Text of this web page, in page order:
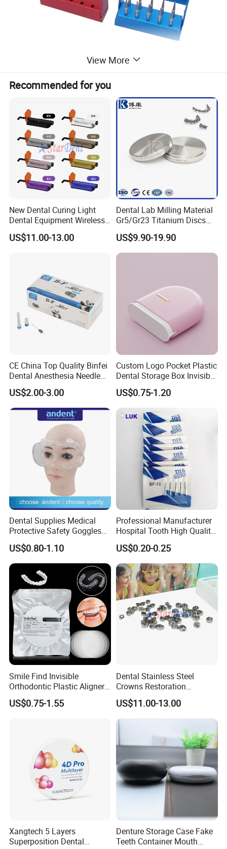
View More
Recommended for you
New Dental Curing Light
Dental Equipment Wireless
Plastic Body
US$11.00-13.00
Dental Lab Milling Material
Gr5/Gr23 Titanium Discs
for Crowns & Bridges
US$9.90-19.90
CE China Top Quality Binfei
Dental Anesthesia Needle
27g Long 35mm 38mm
Panda Disposable Bf Dental
Needle
US$2.00-3.00
Custom Logo Pocket Plastic
Dental Storage Box Invisible
Braces Retainer Case
US$0.75-1.20
Dental Supplies Medical
Protective Safety Goggles
Glasses
US$0.80-1.10
Professional Manufacturer
Hospital Tooth High Quality
Medical Dental Lab
Diamond Bur Equipment
US$0.20-0.25
Smile Find Invisible
Orthodontic Plastic Aligner
1mm TPU Triple Layer
Thermoformable Sheet
US$0.75-1.55
Dental Stainless Steel
Crowns Restoration
Crown/Primary Molar
Crown Hospital Medical Lab
Surgical Diagnostic Dentist
Clinic Equipment
US$11.00-13.00
Xangtech 5 Layers
Superposition Dental
Denture Storage Case Fake
Teeth Container Mouth